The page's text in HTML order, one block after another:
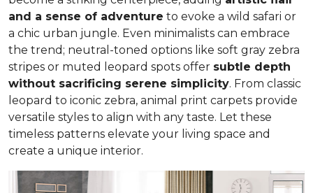
and a sense of adventure to evoke a wild safari or
a chic urban jungle. Even minimalists can embrace
the trend; neutral-toned options like soft gray zebra
stripes or muted leopard spots offer subtle depth
without sacrificing serene simplicity. From classic
leopard to iconic zebra, animal print carpets provide
versatile styles to align with any taste. Let these
timeless patterns elevate your living space and
create a unique interior.